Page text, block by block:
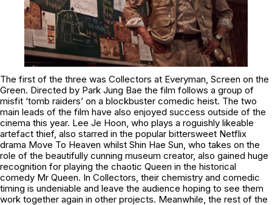
The first of the three was Collectors at Everyman, Screen on the
Green. Directed by Park Jung Bae the film follows a group of
misfit ‘tomb raiders’ on a blockbuster comedic heist. The two
main leads of the film have also enjoyed success outside of the
cinema this year. Lee Je Hoon, who plays a roguishly likeable
artefact thief, also starred in the popular bittersweet Netflix
drama Move To Heaven whilst Shin Hae Sun, who takes on the
role of the beautifully cunning museum creator, also gained huge
recognition for playing the chaotic Queen in the historical
comedy Mr Queen. In Collectors, their chemistry and comedic
timing is undeniable and leave the audience hoping to see them
work together again in other projects. Meanwhile, the rest of the